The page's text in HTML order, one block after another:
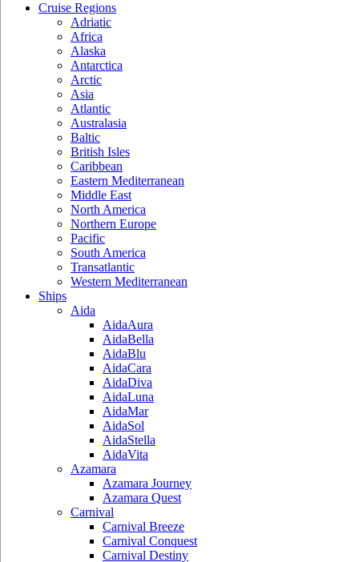
Cruise Regions
Adriatic
Africa
Alaska
Antarctica
Arctic
Asia
Atlantic
Australasia
Baltic
British Isles
Caribbean
Eastern Mediterranean
Middle East
North America
Northern Europe
Pacific
South America
Transatlantic
Western Mediterranean
Ships
Aida
AidaAura
AidaBella
AidaBlu
AidaCara
AidaDiva
AidaLuna
AidaMar
AidaSol
AidaStella
AidaVita
Azamara
Azamara Journey
Azamara Quest
Carnival
Carnival Breeze
Carnival Conquest
Carnival Destiny